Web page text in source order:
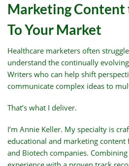
Marketing Content
To Your Market
Healthcare marketers often
understand the continually
Writers who can help shift
communicate complex ideas to
That’s what I deliver.
I’m Annie Keller. My specialty is
educational and marketing content
and Biotech companies.